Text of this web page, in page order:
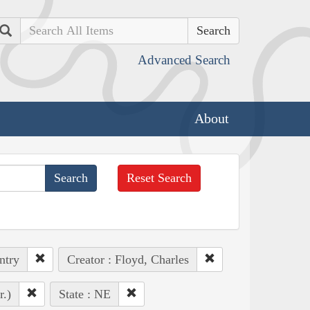
Search
Advanced Search
About
Reset Search
Creator : Floyd, Charles
State : NE